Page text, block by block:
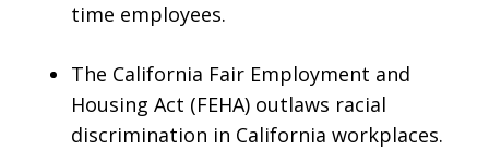
time employees.
The California Fair Employment and
Housing Act (FEHA) outlaws racial
discrimination in California workplaces.